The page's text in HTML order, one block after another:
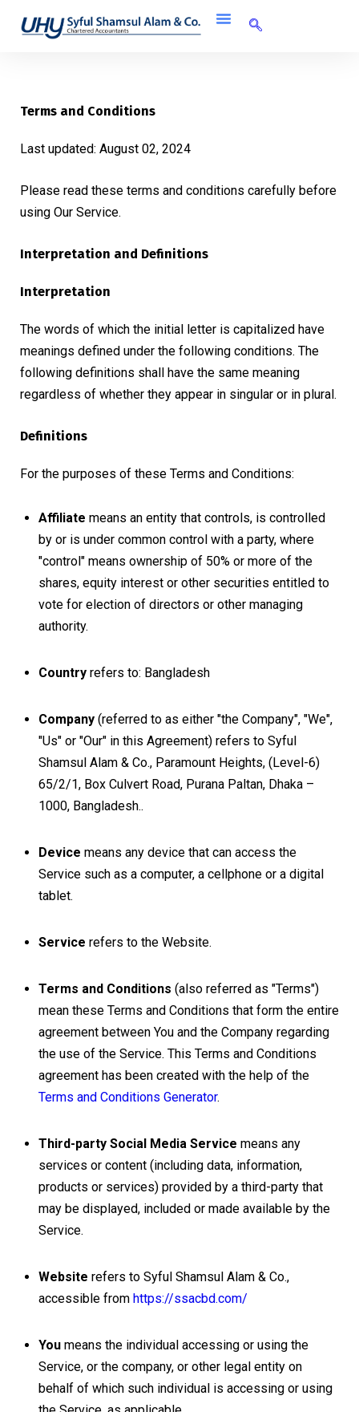
Terms and Conditions
Last updated: August 02, 2024
Please read these terms and conditions carefully before
using Our Service.
Interpretation and Definitions
Interpretation
The words of which the initial letter is capitalized have
meanings defined under the following conditions. The
following definitions shall have the same meaning
regardless of whether they appear in singular or in plural.
Definitions
For the purposes of these Terms and Conditions:
Affiliate means an entity that controls, is controlled
by or is under common control with a party, where
"control" means ownership of 50% or more of the
shares, equity interest or other securities entitled to
vote for election of directors or other managing
authority.
Country refers to: Bangladesh
Company (referred to as either "the Company", "We",
"Us" or "Our" in this Agreement) refers to Syful
Shamsul Alam & Co., Paramount Heights, (Level-6)
65/2/1, Box Culvert Road, Purana Paltan, Dhaka –
1000, Bangladesh..
Device means any device that can access the
Service such as a computer, a cellphone or a digital
tablet.
Service refers to the Website.
Terms and Conditions (also referred as "Terms")
mean these Terms and Conditions that form the entire
agreement between You and the Company regarding
the use of the Service. This Terms and Conditions
agreement has been created with the help of the
Terms and Conditions Generator.
Third-party Social Media Service means any
services or content (including data, information,
products or services) provided by a third-party that
may be displayed, included or made available by the
Service.
Website refers to Syful Shamsul Alam & Co.,
accessible from https://ssacbd.com/
You means the individual accessing or using the
Service, or the company, or other legal entity on
behalf of which such individual is accessing or using